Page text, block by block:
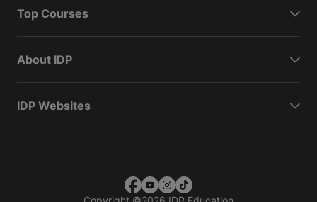
Top Courses
About IDP
IDP Websites